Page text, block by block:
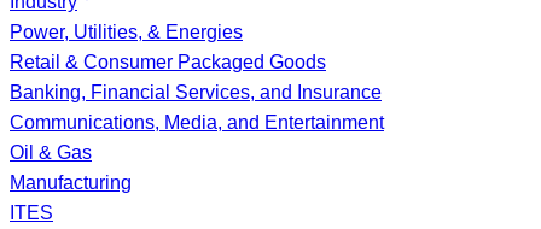
Power, Utilities, & Energies
Retail & Consumer Packaged Goods
Banking, Financial Services, and Insurance
Communications, Media, and Entertainment
Oil & Gas
Manufacturing
ITES